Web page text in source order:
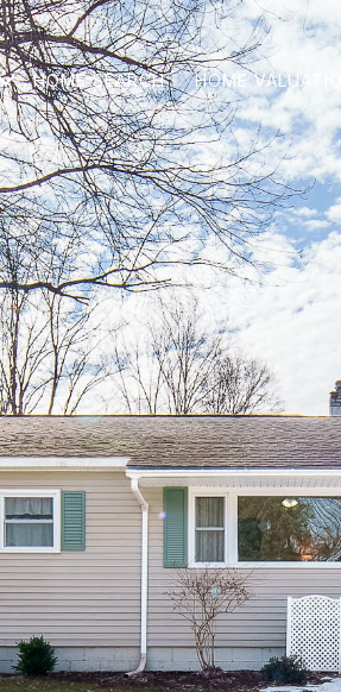
HOME SEARCH HOME